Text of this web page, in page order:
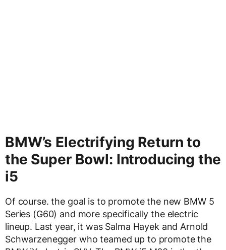
BMW’s Electrifying Return to
the Super Bowl: Introducing the
i5
Of course. the goal is to promote the new BMW 5
Series (G60) and more specifically the electric
lineup. Last year, it was Salma Hayek and Arnold
Schwarzenegger who teamed up to promote the